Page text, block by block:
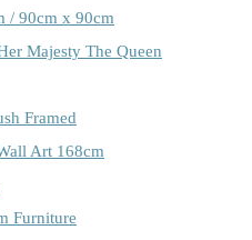
/ 90cm x 90cm
Majesty The Queen
Framed
Art 168cm
Furniture